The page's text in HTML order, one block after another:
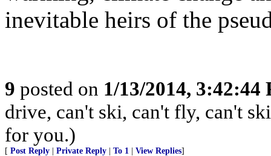
inevitable heirs of the
9 posted on 1/13/2014, 3:42:44
drive, can't ski, can't fly, can't
for you.)
[ Post Reply Private Reply To 1 View Replies]